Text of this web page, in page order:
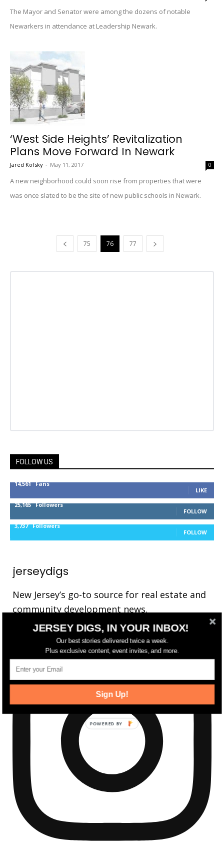
The Mayor and Senator were among the dozens of notable
Newarkers in attendance at Leadership Newark.
‘West Side Heights’ Revitalization
Plans Move Forward In Newark
Jared Kofsky - May 11, 2017 0
A new neighborhood could soon rise from properties that were
was once slated to be the site of new public schools in Newark.
75 76 77
FOLLOW US
14,561 Fans
LIKE
25,165 Followers
FOLLOW
3,737 Followers
FOLLOW
jerseydigs
New Jersey’s go-to source for real estate and
community development news.
JERSEY DIGS, IN YOUR INBOX!
Our best stories delivered twice a week.
Plus exclusive content, event invites, and more.
Sign Up!